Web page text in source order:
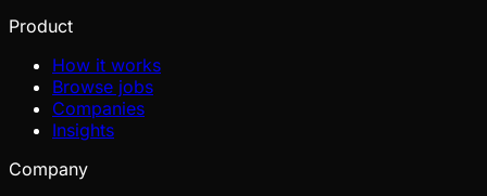
Product
How it works
Browse jobs
Companies
Insights
Company